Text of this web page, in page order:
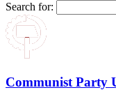
Search for:
Communist Party